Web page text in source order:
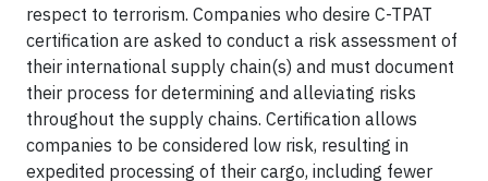
respect to terrorism. Companies who desire C-TPAT
certification are asked to conduct a risk assessment of
their international supply chain(s) and must document
their process for determining and alleviating risks
throughout the supply chains. Certification allows
companies to be considered low risk, resulting in
expedited processing of their cargo, including fewer